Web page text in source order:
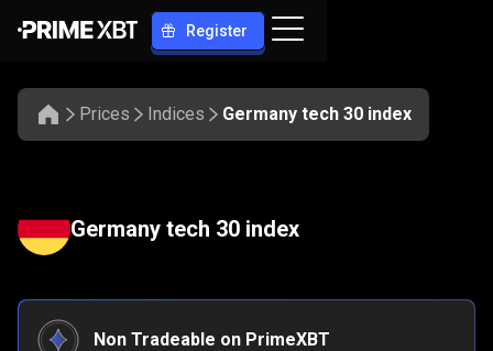
Register
Prices Indices Germany tech 30 index
Germany tech 30 index
Non Tradeable on PrimeXBT